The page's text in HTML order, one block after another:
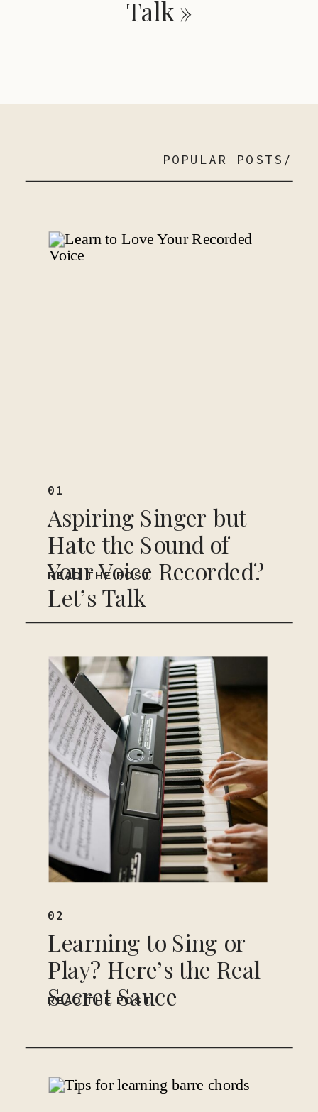
Talk»
Aspiring Singer but
Hate the Sound of
Your Voice Recorded?
Let’s Talk
READ THE POST
01
Learning to Sing or
Play? Here’s the Real
Secret Sauce
READ THE POST
02
POPULAR POSTS/